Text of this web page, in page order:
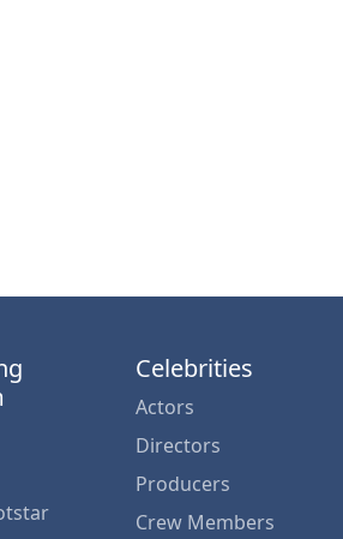
Celebrities
Actors
Directors
Producers
Crew Members